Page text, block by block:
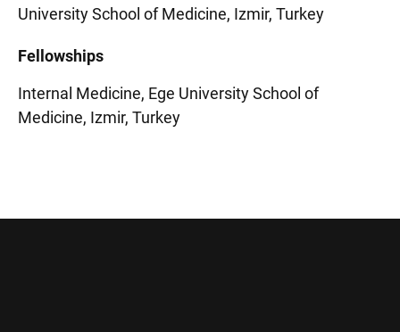
University School of Medicine, Izmir, Turkey
Fellowships
Internal Medicine, Ege University School of
Medicine, Izmir, Turkey